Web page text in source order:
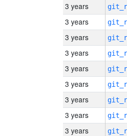
3 years
3 years
3 years
3 years
3 years
3 years
3 years
3 years
3 years